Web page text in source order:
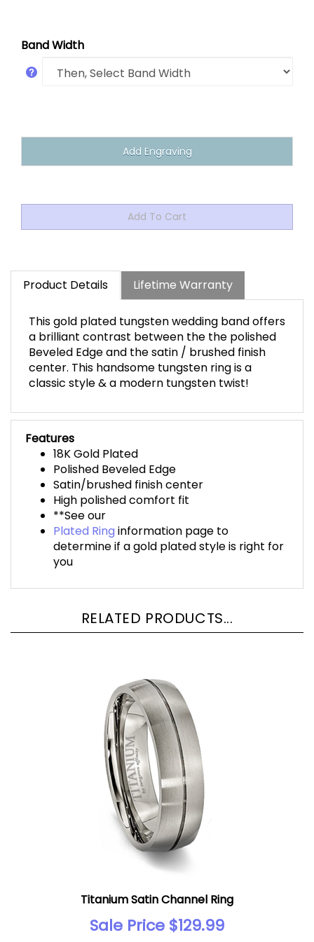
Band Width
Product Details Lifetime Warranty
This gold plated tungsten wedding band offers
a brilliant contrast between the the polished
Beveled Edge and the satin / brushed finish
center. This handsome tungsten ring is a
classic style & a modern tungsten twist!
Features
18K Gold Plated
Polished Beveled Edge
Satin/brushed finish center
High polished comfort fit
**See our
Plated Ring information page to
determine if a gold plated style is right for
you
RELATED PRODUCTS...
Titanium Satin Channel Ring
Sale Price $129.99